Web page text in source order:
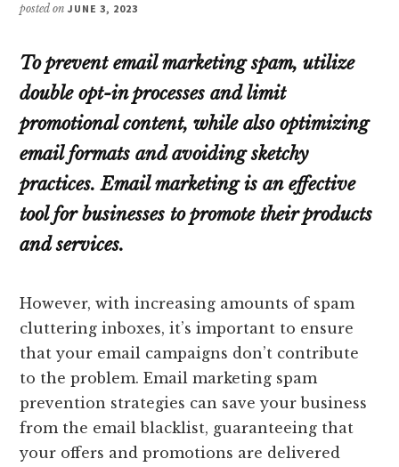
posted onJUNE 3, 2023
To prevent email marketing spam, utilize
double opt-in processes and limit
promotional content, while also optimizing
email formats and avoiding sketchy
practices. Email marketing is an effective
tool for businesses to promote their products
and services.
However, with increasing amounts of spam
cluttering inboxes, it’s important to ensure
that your email campaigns don’t contribute
to the problem. Email marketing spam
prevention strategies can save your business
from the email blacklist, guaranteeing that
your offers and promotions are delivered